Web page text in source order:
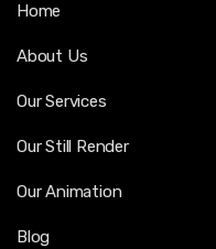
Home
About Us
Our Services
Our Still Render
Our Animation
Blog